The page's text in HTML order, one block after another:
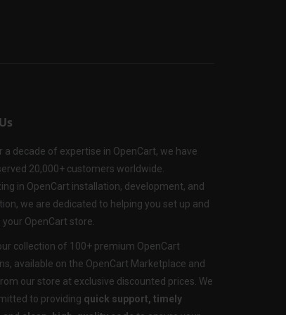
a decade of expertise in OpenCart, we have
20,000+ customers worldwide.
in OpenCart installation, development, and
we are dedicated to helping you set up and
OpenCart store.
collection of 100+ premium OpenCart
available on the OpenCart Marketplace and
our store at exclusive discounted prices. We
to providing quick support, timely